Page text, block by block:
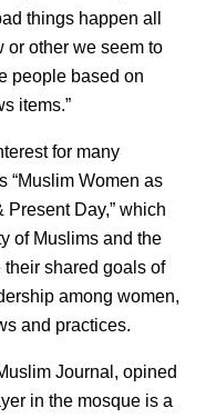
things happen all
or other we seem to
people based on
items.”
for many
“Muslim Women as
Day,” which
of Muslims and the
shared goals of
among women,
and practices.
Journal, opined
in the mosque is a